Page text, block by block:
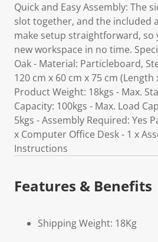
Quick and Easy Assembly: The
slot together, and the included
make setup straightforward, so
new workspace in no time.
Oak - Material: Particleboard,
120 cm x 60 cm x 75 cm
Product Weight: 18kgs - Max.
Capacity: 100kgs - Max. Load
5kgs - Assembly Required: Yes
x Computer Office Desk - 1 x
Instructions
Features & Benefits
Shipping Weight: 18Kg